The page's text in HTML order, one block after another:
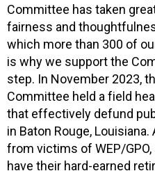
Committee has taken
fairness and
which more than 300 of
is why we support the
step. In November 2023,
Committee held a field
that effectively defund
in Baton Rouge,
from victims of WEP/
have their hard-earned